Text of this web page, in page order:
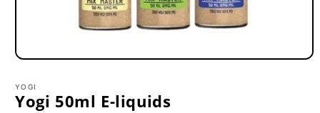
Open
1
in
modal
YOGI
Yogi 50ml E-liquids